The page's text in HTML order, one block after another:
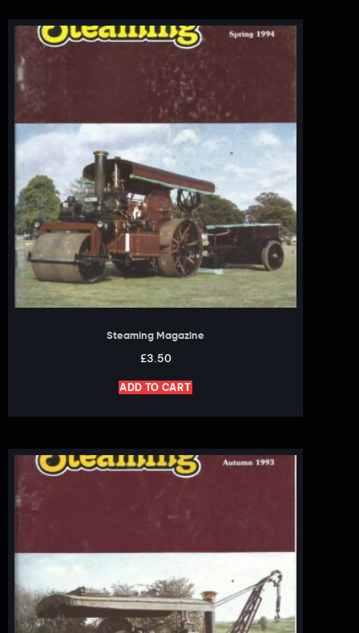
Steaming Magazine
£3.50
ADD TO CART